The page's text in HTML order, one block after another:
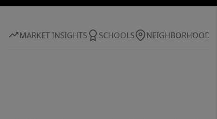
MARKET INSIGHTS SCHOOLS NEIGHBORHOOD